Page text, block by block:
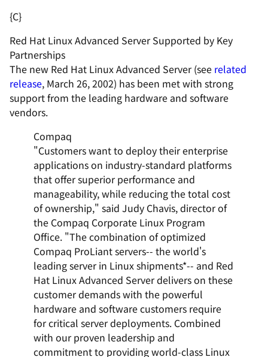
{C}
Red Hat Linux Advanced Server Supported by Key
Partnerships
The new Red Hat Linux Advanced Server (see related
release, March 26, 2002) has been met with strong
support from the leading hardware and software
vendors.
Compaq
"Customers want to deploy their enterprise
applications on industry-standard platforms
that offer superior performance and
manageability, while reducing the total cost
of ownership," said Judy Chavis, director of
the Compaq Corporate Linux Program
Office. "The combination of optimized
Compaq ProLiant servers-- the world's
leading server in Linux shipments*-- and Red
Hat Linux Advanced Server delivers on these
customer demands with the powerful
hardware and software customers require
for critical server deployments. Combined
with our proven leadership and
commitment to providing world-class Linux